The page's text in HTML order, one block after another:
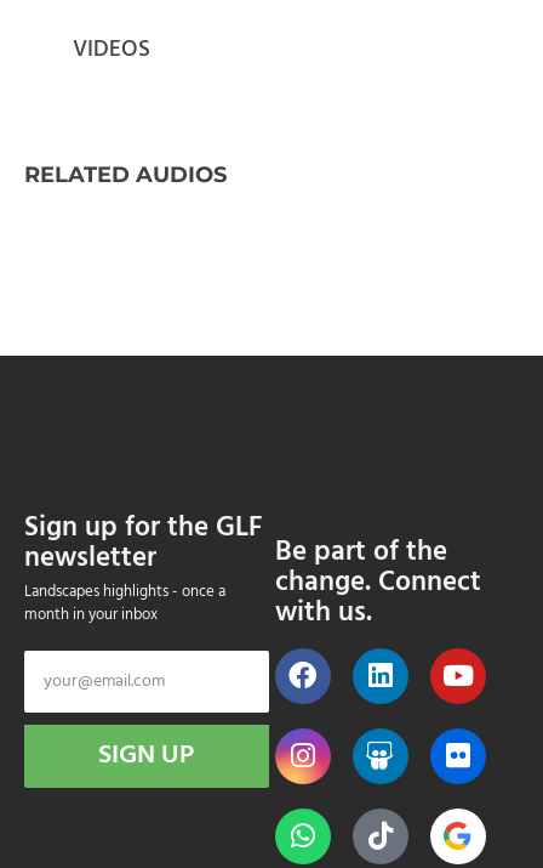
VIDEOS
RELATED AUDIOS
Sign up for the GLF
newsletter
Landscapes highlights - once a
month in your inbox
SIGN UP
Be part of the
change. Connect
with us.